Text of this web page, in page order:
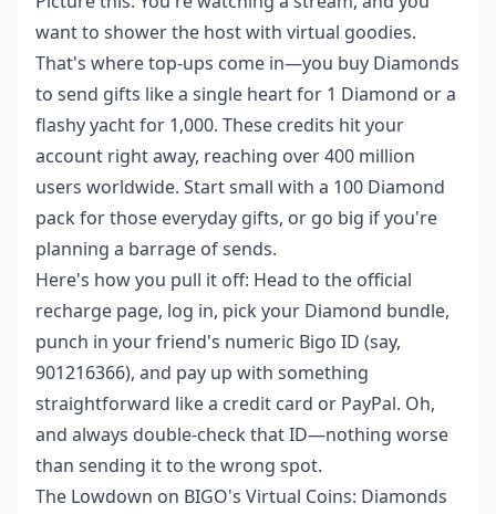
want to shower the host with virtual goodies.
That's where top-ups come in—you buy Diamonds
to send gifts like a single heart for 1 Diamond or a
flashy yacht for 1,000. These credits hit your
account right away, reaching over 400 million
users worldwide. Start small with a 100 Diamond
pack for those everyday gifts, or go big if you're
planning a barrage of sends.
Here's how you pull it off: Head to the official
recharge page, log in, pick your Diamond bundle,
punch in your friend's numeric Bigo ID (say,
901216366), and pay up with something
straightforward like a credit card or PayPal. Oh,
and always double-check that ID—nothing worse
than sending it to the wrong spot.
The Lowdown on BIGO's Virtual Coins: Diamonds